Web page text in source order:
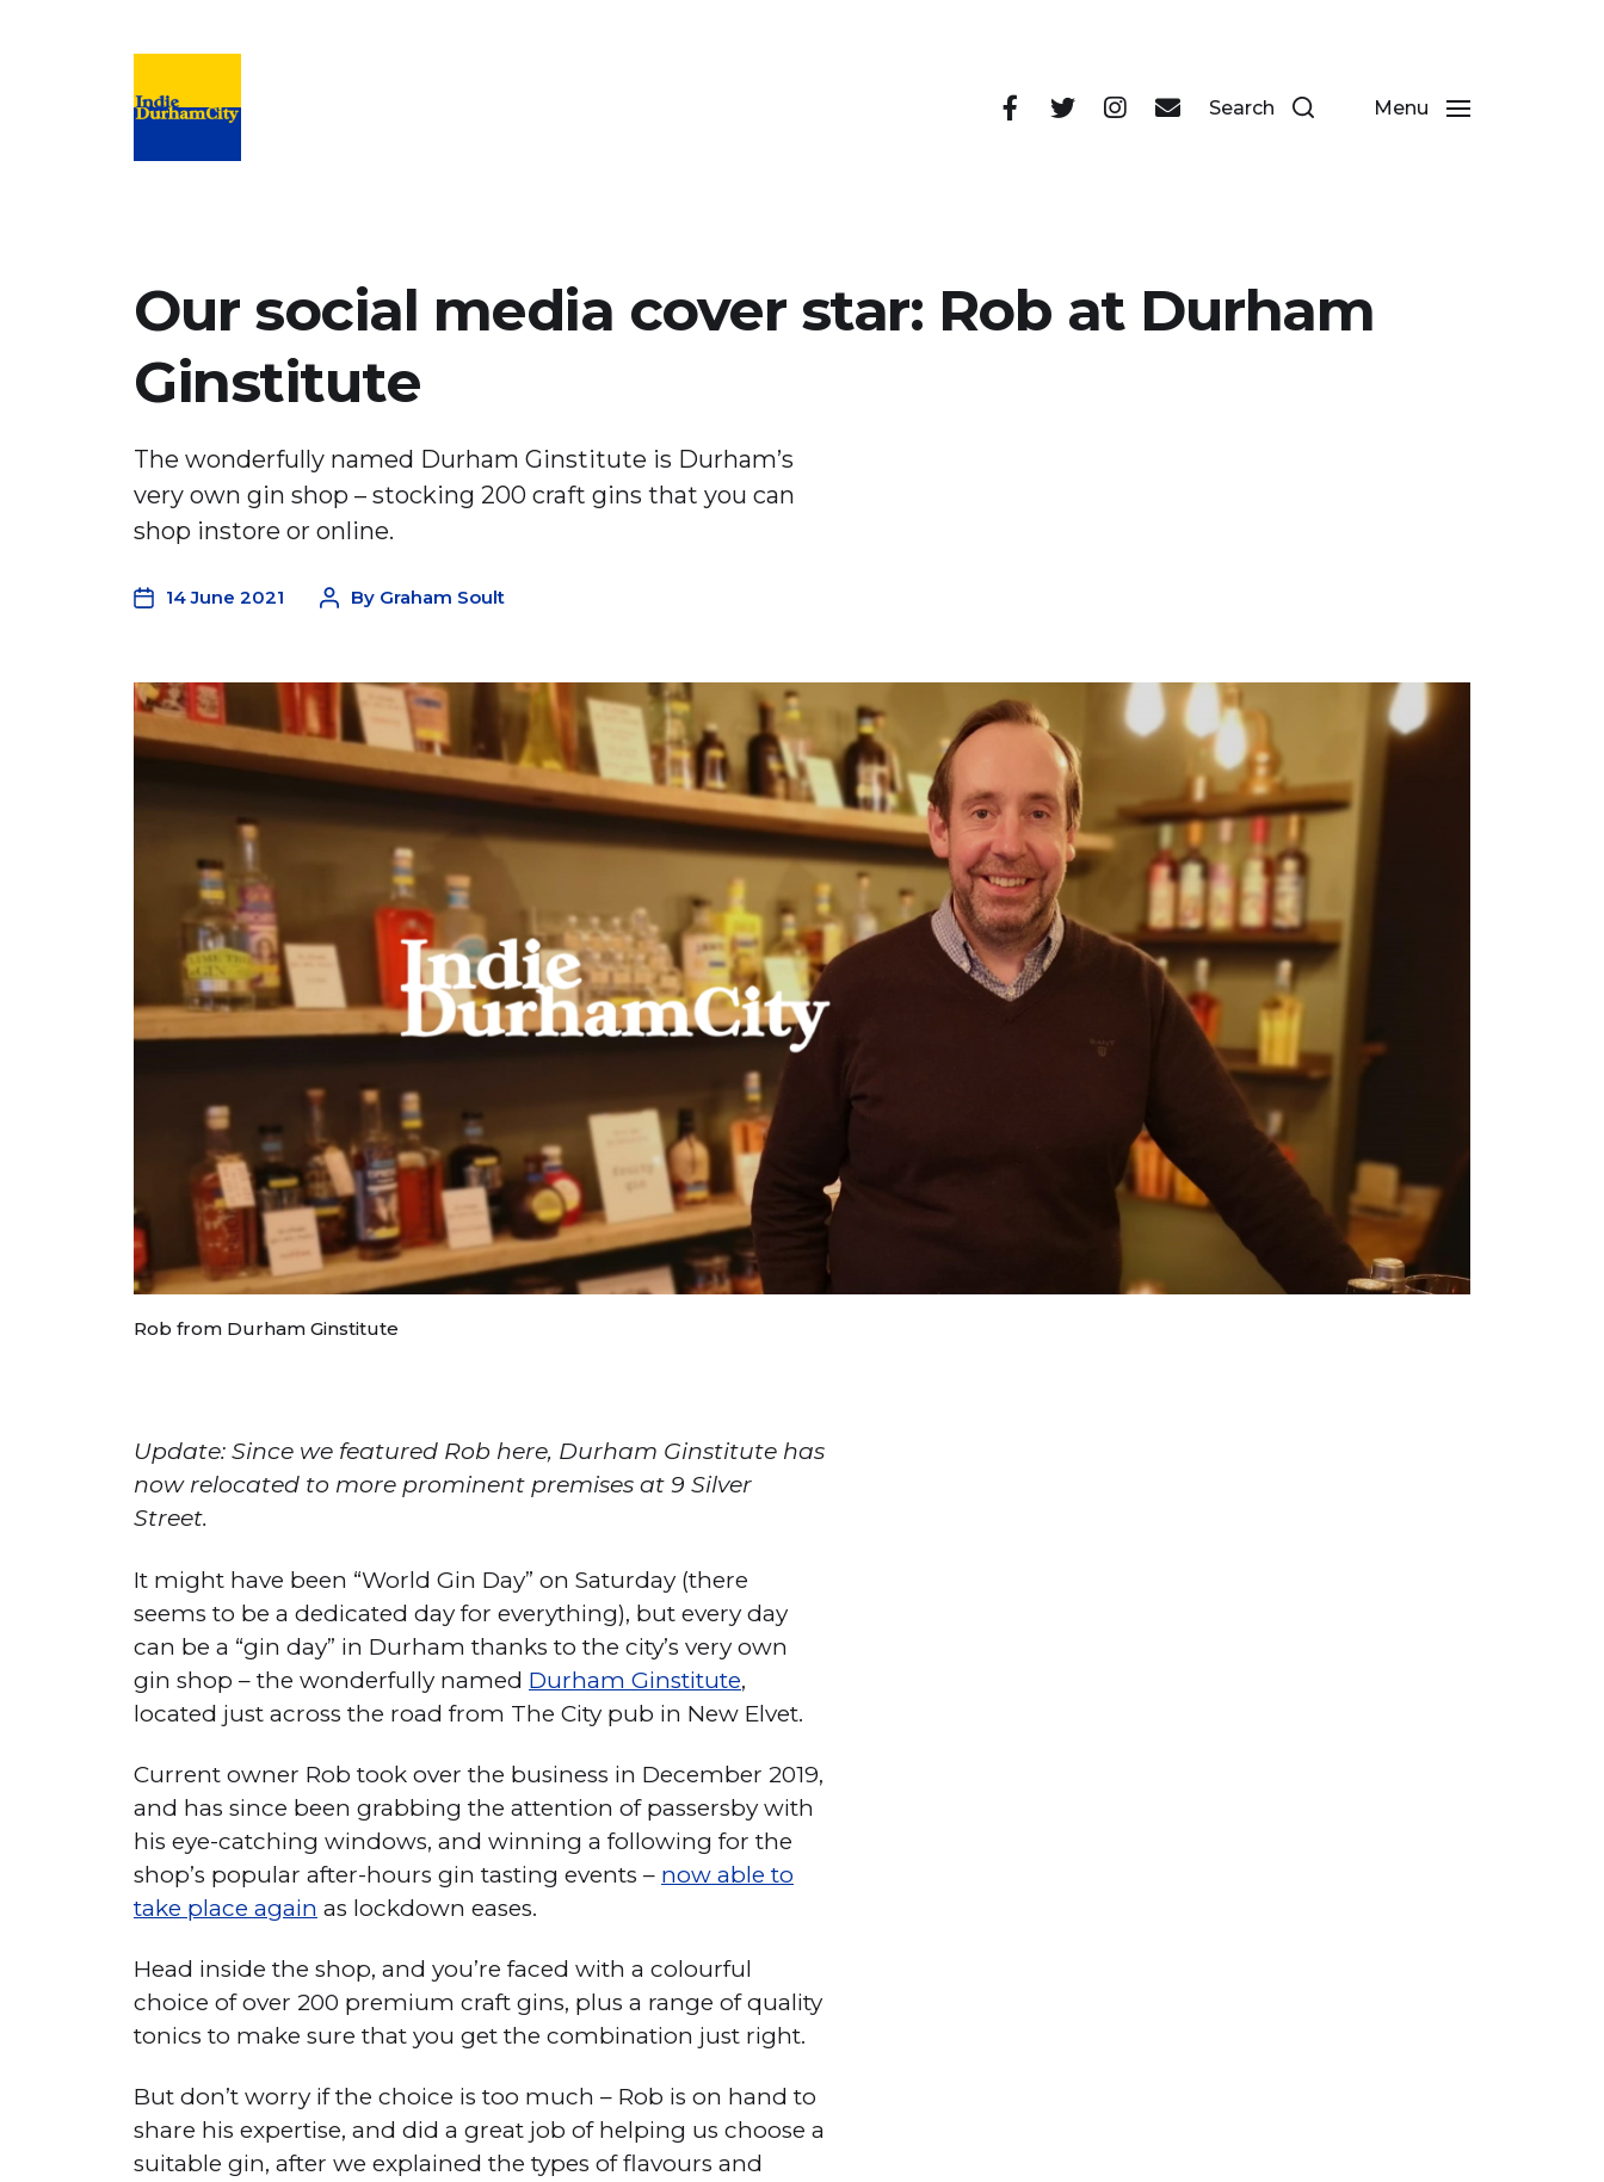
Campaign to support and promote independent shops, cafes, restaurants, bars and other businesses in Durham's historic city centre.
Search Menu
Our social media cover star: Rob at Durham
Ginstitute
The wonderfully named Durham Ginstitute is Durham’s
very own gin shop – stocking 200 craft gins that you can
shop instore or online.
14 June 2021 By Graham Soult
Rob from Durham Ginstitute
Update: Since we featured Rob here, Durham Ginstitute has
now relocated to more prominent premises at 9 Silver
Street.
It might have been “World Gin Day” on Saturday (there
seems to be a dedicated day for everything), but every day
can be a “gin day” in Durham thanks to the city’s very own
gin shop – the wonderfully named Durham Ginstitute,
located just across the road from The City pub in New Elvet.
Current owner Rob took over the business in December 2019,
and has since been grabbing the attention of passersby with
his eye-catching windows, and winning a following for the
shop’s popular after-hours gin tasting events – now able to
take place again as lockdown eases.
Head inside the shop, and you’re faced with a colourful
choice of over 200 premium craft gins, plus a range of quality
tonics to make sure that you get the combination just right.
But don’t worry if the choice is too much – Rob is on hand to
share his expertise, and did a great job of helping us choose a
suitable gin, after we explained the types of flavours and